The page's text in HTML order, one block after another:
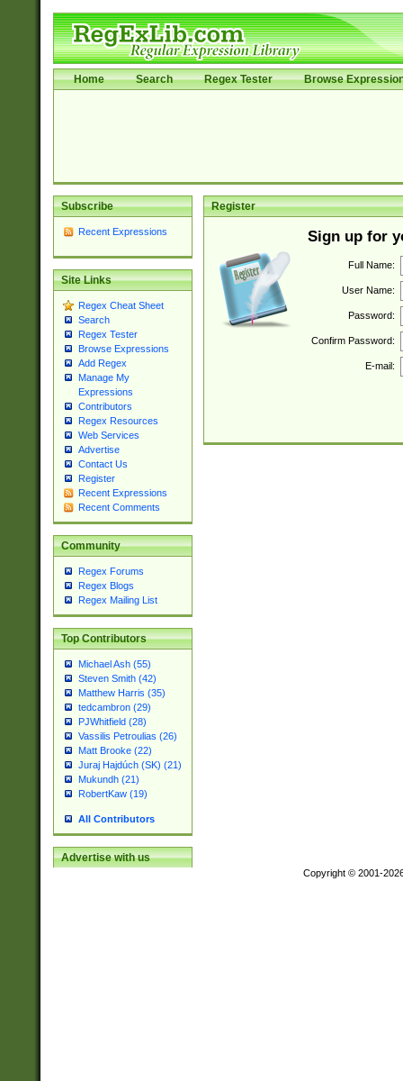
Home Search Regex Tester Browse
Subscribe
Recent Expressions
Site Links
Regex Cheat Sheet
Search
Regex Tester
Browse Expressions
Add Regex
Manage My
Expressions
Contributors
Regex Resources
Web Services
Advertise
Contact Us
Register
Recent Expressions
Recent Comments
Community
Regex Forums
Regex Blogs
Regex Mailing List
Top Contributors
Michael Ash (55)
Steven Smith (42)
Matthew Harris (35)
tedcambron (29)
PJWhitfield (28)
Vassilis Petroulias (26)
Matt Brooke (22)
Juraj Hajdúch (SK) (21)
Mukundh (21)
RobertKaw (19)
All Contributors
Advertise with us
Register
Sign up for
Full Name:
User Name:
Password:
Confirm Password:
E-mail:
Copyright © 2001-